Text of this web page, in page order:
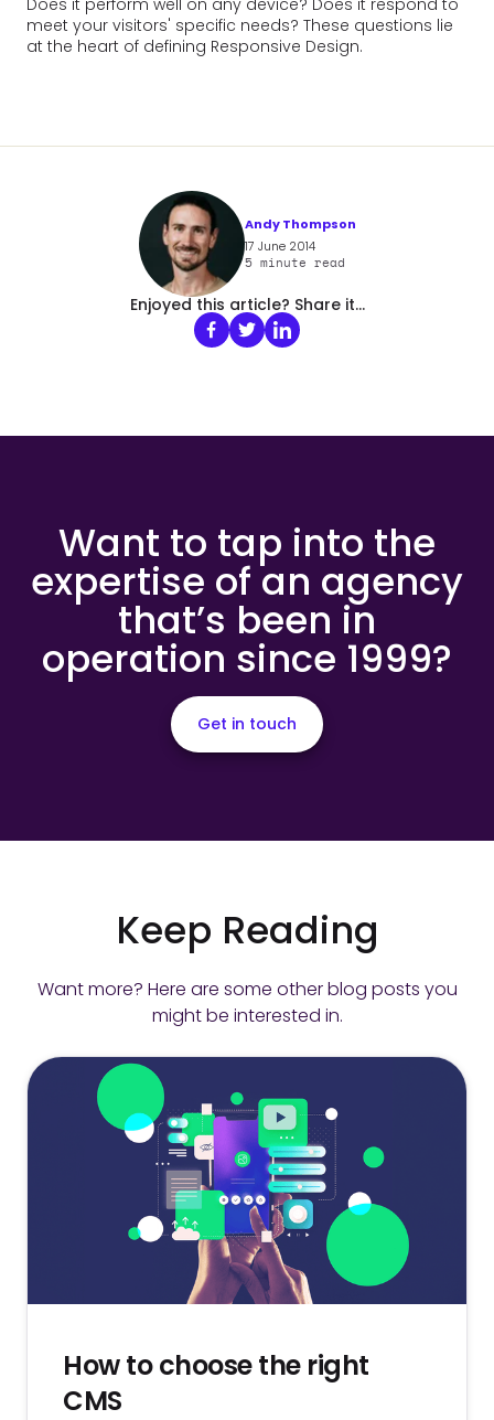
Does it perform well on any device? Does it respond to
meet your visitors' specific needs? These questions lie
at the heart of defining Responsive Design.
Andy Thompson
17 June 2014
5minute read
Enjoyed this article? Share it...
Want to tap into the
expertise of an agency
that’s been in
operation since 1999?
Get in touch
Keep Reading
Want more? Here are some other blog posts you
might be interested in.
How to choose the right
CMS